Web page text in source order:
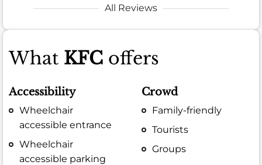
All Reviews
What KFC offers
Accessibility
Wheelchair
accessible entrance
Wheelchair
accessible parking
Crowd
Family-friendly
Tourists
Groups